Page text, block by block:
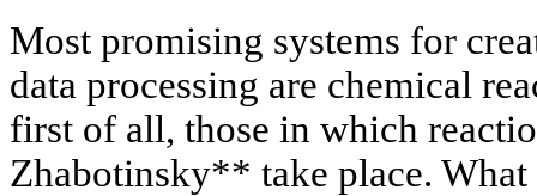
Most promising systems for
data processing are chemical
first of all, those in which
Zhabotinsky** take place. What